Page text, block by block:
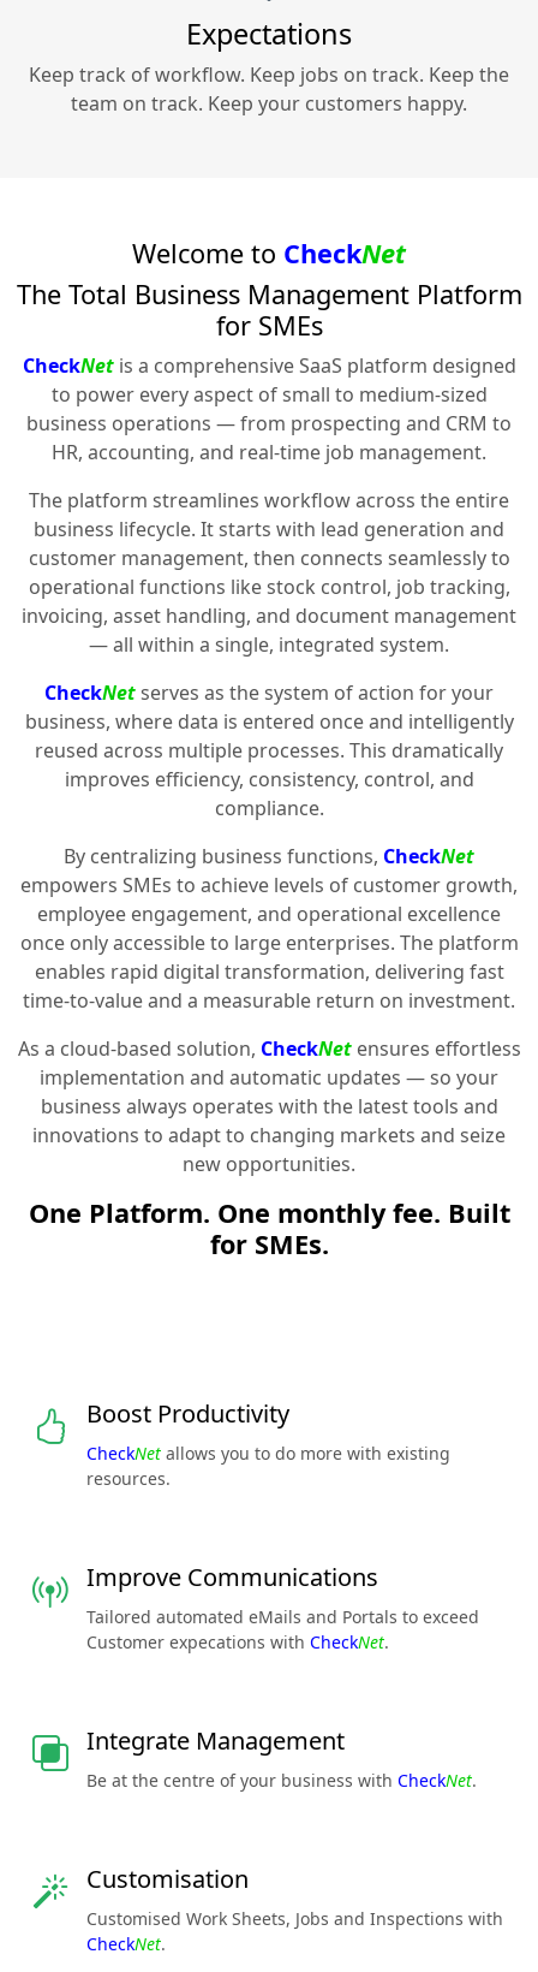
Expectations
Keep track of workflow. Keep jobs on track. Keep the
team on track. Keep your customers happy.
Welcome to CheckNet
The Total Business Management Platform
for SMEs
CheckNetis a comprehensive SaaS platform designed
to power every aspect of small to medium-sized
business operations — from prospecting and CRM to
HR, accounting, and real-time job management.
The platform streamlines workflow across the entire
business lifecycle. It starts with lead generation and
customer management, then connects seamlessly to
operational functions like stock control, job tracking,
invoicing, asset handling, and document management
— all within a single, integrated system.
CheckNetserves as the system of action for your
business, where data is entered once and intelligently
reused across multiple processes. This dramatically
improves efficiency, consistency, control, and
compliance.
By centralizing business functions, CheckNet
empowers SMEs to achieve levels of customer growth,
employee engagement, and operational excellence
once only accessible to large enterprises. The platform
enables rapid digital transformation, delivering fast
time-to-value and a measurable return on investment.
As a cloud-based solution, CheckNetensures effortless
implementation and automatic updates — so your
business always operates with the latest tools and
innovations to adapt to changing markets and seize
new opportunities.
One Platform. One monthly fee. Built
for SMEs.
Boost Productivity
CheckNet allows you to do more with existing
resources.
Improve Communications
Tailored automated eMails and Portals to exceed
Customer expecations with CheckNet.
Integrate Management
Be at the centre of your business with CheckNet.
Customisation
Customised Work Sheets, Jobs and Inspections with
CheckNet.